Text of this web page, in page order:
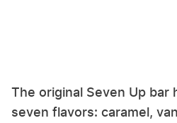
The original Seven Up bar
seven flavors: caramel,